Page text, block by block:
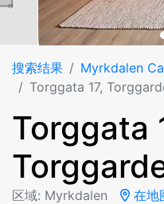
搜索结果
Myrkdalen
Torggata 17,
Torggata
区域: Myrkdalen 在地